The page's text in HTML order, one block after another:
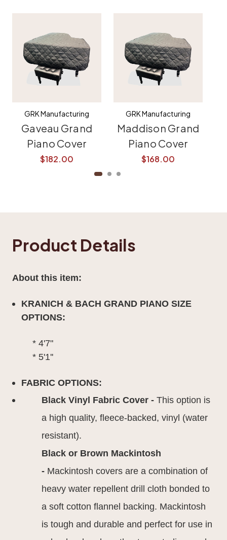
GRK Manufacturing
Gaveau Grand
Piano Cover
$182.00
GRK Manufacturing
Maddison Grand
Piano Cover
$168.00
Product Details
About this item:
KRANICH & BACHGRAND PIANO SIZE
OPTIONS:
* 4'7"
* 5'1''
FABRIC OPTIONS:
Black Vinyl Fabric Cover -This option is
a high quality, fleece-backed, vinyl (water
resistant).
Black or Brown Mackintosh
- Mackintosh covers are a combination of
heavy water repellent drill cloth bonded to
a soft cotton flannel backing. Mackintosh
is tough and durable and perfect for use in